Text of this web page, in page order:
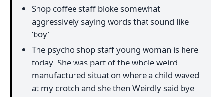
Shop coffee staff bloke somewhat
aggressively saying words that sound like
‘boy’
The psycho shop staff young woman is here
today. She was part of the whole weird
manufactured situation where a child waved
at my crotch and she then Weirdly said bye